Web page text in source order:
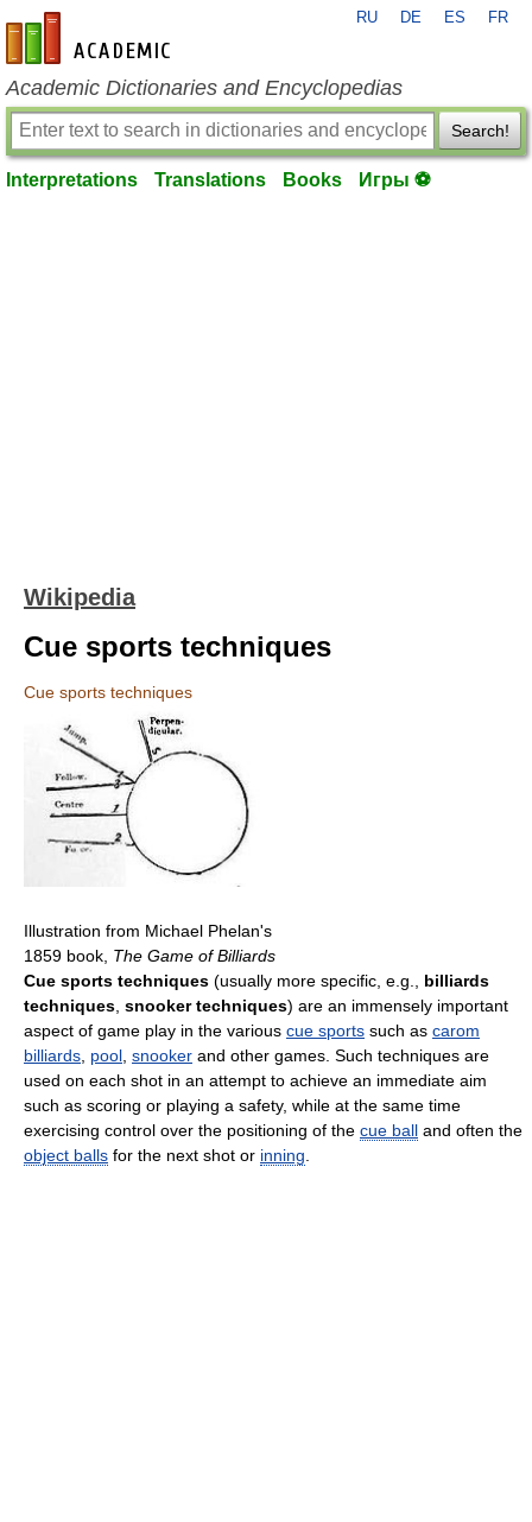
en-academic.com
RU DE ES FR
Academic Dictionaries and Encyclopedias
Search!
Interpretations Translations Books Игры ⚽
Wikipedia
Cue sports techniques
Cue sports techniques
Illustration from Michael Phelan's
1859 book, The Game of Billiards
Cue sports techniques (usually more specific, e.g., billiards
techniques, snooker techniques) are an immensely important
aspect of game play in the various cue sports such as carom
billiards, pool, snooker and other games. Such techniques are
used on each shot in an attempt to achieve an immediate aim
such as scoring or playing a safety, while at the same time
exercising control over the positioning of the cue ball and often the
object balls for the next shot or inning.